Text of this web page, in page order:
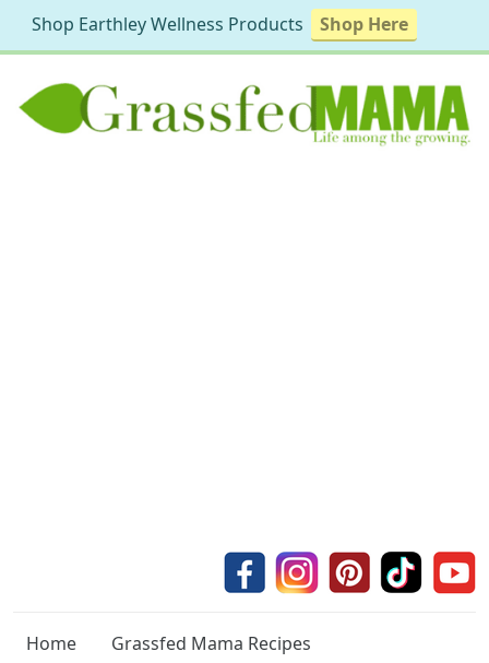
Home
Grassfed Mama Recipes
Shop Earthley Wellness Products Shop Here